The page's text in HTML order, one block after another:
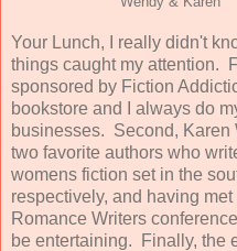
Your Lunch, I really didn't
things caught my attention.
sponsored by Fiction
bookstore and I always do
businesses. Second, Karen
two favorite authors who
womens fiction set in the
respectively, and having
Romance Writers
be entertaining. Finally, the